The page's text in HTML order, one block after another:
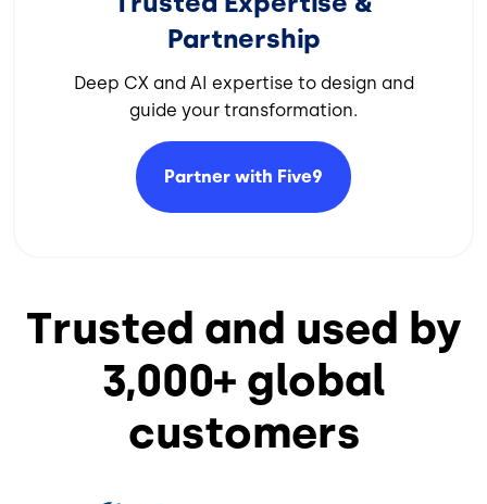
Partnership
Deep CX and AI expertise to design and
guide your transformation.​
Partner with Five9
Trusted and used by
3,000+ global
customers